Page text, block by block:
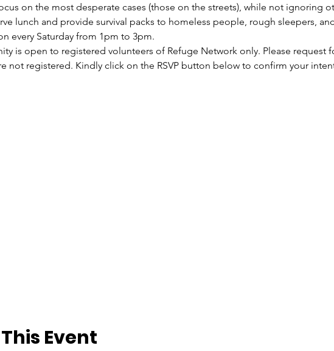
on the most desperate cases (those on the streets), while not ignoring
lunch and provide survival packs to homeless people, rough sleepers,
every Saturday from 1pm to 3pm.
is open to registered volunteers of Refuge Network only. Please request
not registered. Kindly click on the RSVP button below to confirm your
Event